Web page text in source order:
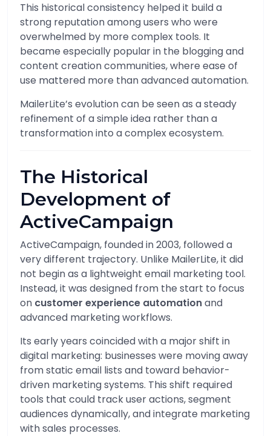
This historical consistency helped it build a
strong reputation among users who were
overwhelmed by more complex tools. It
became especially popular in the blogging and
content creation communities, where ease of
use mattered more than advanced automation.
MailerLite’s evolution can be seen as a steady
refinement of a simple idea rather than a
transformation into a complex ecosystem.
The Historical
Development of
ActiveCampaign
ActiveCampaign, founded in 2003, followed a
very different trajectory. Unlike MailerLite, it did
not begin as a lightweight email marketing tool.
Instead, it was designed from the start to focus
on customer experience automationand
advanced marketing workflows.
Its early years coincided with a major shift in
digital marketing: businesses were moving away
from static email lists and toward behavior-
driven marketing systems. This shift required
tools that could track user actions, segment
audiences dynamically, and integrate marketing
with sales processes.